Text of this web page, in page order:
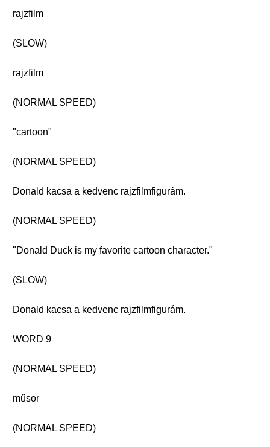
rajzfilm
(SLOW)
rajzfilm
(NORMAL SPEED)
"cartoon"
(NORMAL SPEED)
Donald kacsa a kedvenc rajzfilmfigurám.
(NORMAL SPEED)
"Donald Duck is my favorite cartoon character."
(SLOW)
Donald kacsa a kedvenc rajzfilmfigurám.
WORD 9
(NORMAL SPEED)
műsor
(NORMAL SPEED)